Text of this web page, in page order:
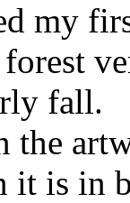
my
fall.
the
it is in